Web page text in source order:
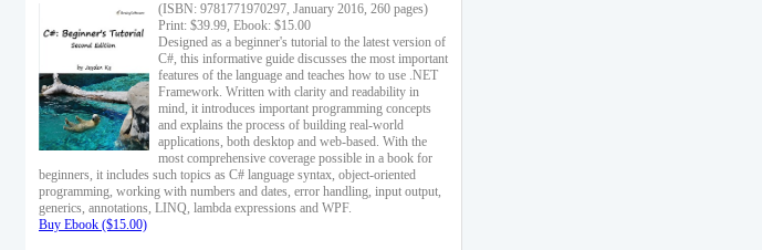
(ISBN: 9781771970297, January 2016, 260 pages)
Print: $39.99, Ebook: $15.00
Designed as a beginner's tutorial to the latest version of
C#, this informative guide discusses the most important
features of the language and teaches how to use .NET
Framework. Written with clarity and readability in
mind, it introduces important programming concepts
and explains the process of building real-world
applications, both desktop and web-based. With the
most comprehensive coverage possible in a book for
beginners, it includes such topics as C# language syntax, object-oriented
programming, working with numbers and dates, error handling, input output,
generics, annotations, LINQ, lambda expressions and WPF.
Buy Ebook ($15.00)